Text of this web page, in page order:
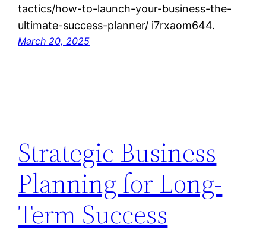
tactics/how-to-launch-your-business-the-
ultimate-success-planner/ i7rxaom644.
March 20, 2025
Strategic Business
Planning for Long-
Term Success